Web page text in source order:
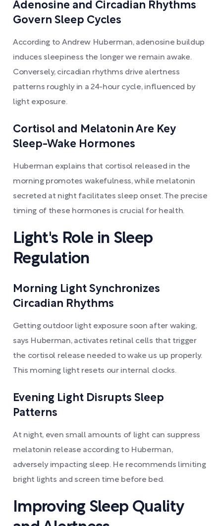
Adenosine and Circadian Rhythms
Govern Sleep Cycles
According to Andrew Huberman, adenosine buildup
induces sleepiness the longer we remain awake.
Conversely, circadian rhythms drive alertness
patterns roughly in a 24-hour cycle, influenced by
light exposure.
Cortisol and Melatonin Are Key
Sleep-Wake Hormones
Huberman explains that cortisol released in the
morning promotes wakefulness, while melatonin
secreted at night facilitates sleep onset. The precise
timing of these hormones is crucial for health.
Light's Role in Sleep
Regulation
Morning Light Synchronizes
Circadian Rhythms
Getting outdoor light exposure soon after waking,
says Huberman, activates retinal cells that trigger
the cortisol release needed to wake us up properly.
This morning light resets our internal clocks.
Evening Light Disrupts Sleep
Patterns
At night, even small amounts of light can suppress
melatonin release according to Huberman,
adversely impacting sleep. He recommends limiting
bright lights and screen time before bed.
Improving Sleep Quality